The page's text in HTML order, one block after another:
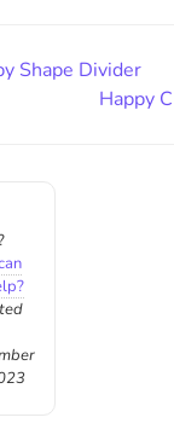
Shape Divider
Happy